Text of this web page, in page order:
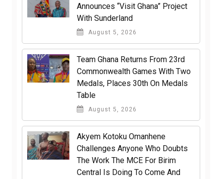
Announces “Visit Ghana” Project
With Sunderland
August 5, 2026
Team Ghana Returns From 23rd
Commonwealth Games With Two
Medals, Places 30th On Medals
Table
August 5, 2026
Akyem Kotoku Omanhene
Challenges Anyone Who Doubts
The Work The MCE For Birim
Central Is Doing To Come And